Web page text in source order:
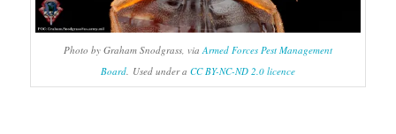
Photo by Graham Snodgrass, viaArmed Forces Pest Management
Board. Used under a CC BY-NC-ND 2.0 licence